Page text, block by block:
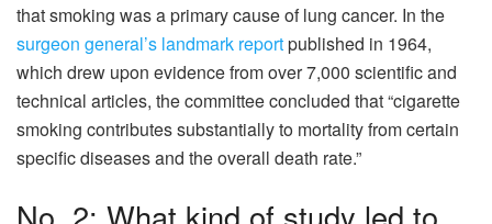
that smoking was a primary cause of lung cancer. In the
surgeon general’s landmark reportpublished in 1964,
which drew upon evidence from over 7,000 scientific and
technical articles, the committee concluded that “cigarette
smoking contributes substantially to mortality from certain
specific diseases and the overall death rate.”